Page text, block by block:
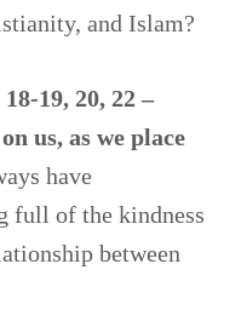
and Islam?
19, 20, 22 –
us, as we place
have
full of the kindness
between